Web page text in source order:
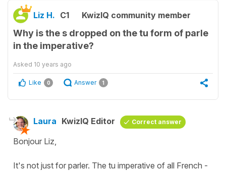
Liz H. C1 KwizIQ community member
Why is the s dropped on the tu form of parle
in the imperative?
Asked 10 years ago
Like 0 Answer 1
Laura KwizIQ Editor Correct answer
Bonjour Liz,
It's not just for parler. The tu imperative of all French -